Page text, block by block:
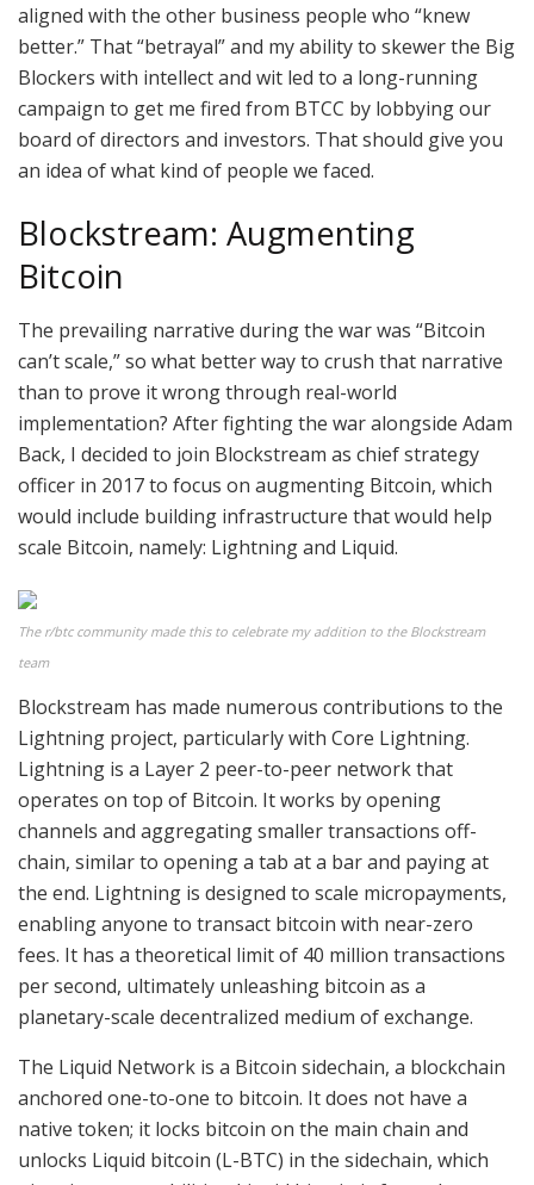
aligned with the other business people who “knew
better.” That “betrayal” and my ability to skewer the Big
Blockers with intellect and wit led to a long-running
campaign to get me fired from BTCC by lobbying our
board of directors and investors. That should give you
an idea of what kind of people we faced.
Blockstream: Augmenting
Bitcoin
The prevailing narrative during the war was “Bitcoin
can’t scale,” so what better way to crush that narrative
than to prove it wrong through real-world
implementation? After fighting the war alongside Adam
Back, I decided to join Blockstream as chief strategy
officer in 2017 to focus on augmenting Bitcoin, which
would include building infrastructure that would help
scale Bitcoin, namely: Lightning and Liquid.
The r/btc community made this to celebrate my addition to the Blockstream
team
Blockstream has made numerous contributions to the
Lightning project, particularly with Core Lightning.
Lightning is a Layer 2 peer-to-peer network that
operates on top of Bitcoin. It works by opening
channels and aggregating smaller transactions off-
chain, similar to opening a tab at a bar and paying at
the end. Lightning is designed to scale micropayments,
enabling anyone to transact bitcoin with near-zero
fees. It has a theoretical limit of 40 million transactions
per second, ultimately unleashing bitcoin as a
planetary-scale decentralized medium of exchange.
The Liquid Network is a Bitcoin sidechain, a blockchain
anchored one-to-one to bitcoin. It does not have a
native token; it locks bitcoin on the main chain and
unlocks Liquid bitcoin (L-BTC) in the sidechain, which